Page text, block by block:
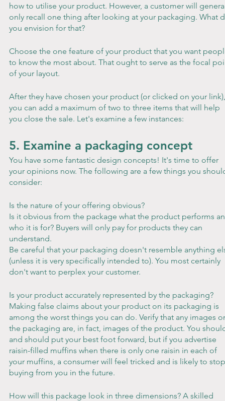
how to utilise your product. However, a customer will
only recall one thing after looking at your packaging. What
you envision for that?
Choose the one feature of your product that you want
to know the most about. That ought to serve as the focal
of your layout.
After they have chosen your product (or clicked on your
you can add a maximum of two to three items that will help
you close the sale. Let's examine a few instances:
5. Examine a packaging concept
You have some fantastic design concepts! It's time to offer
your opinions now. The following are a few things you
consider:
Is the nature of your offering obvious?
Is it obvious from the package what the product performs
who it is for? Buyers will only pay for products they can
understand.
Be careful that your packaging doesn't resemble anything
(unless it is very specifically intended to). You most certainly
don't want to perplex your customer.
Is your product accurately represented by the packaging?
Making false claims about your product on its packaging is
among the worst things you can do. Verify that any images
the packaging are, in fact, images of the product. You
and should put your best foot forward, but if you advertise
raisin-filled muffins when there is only one raisin in each of
your muffins, a consumer will feel tricked and is likely to
buying from you in the future.
How will this package look in three dimensions? A skilled